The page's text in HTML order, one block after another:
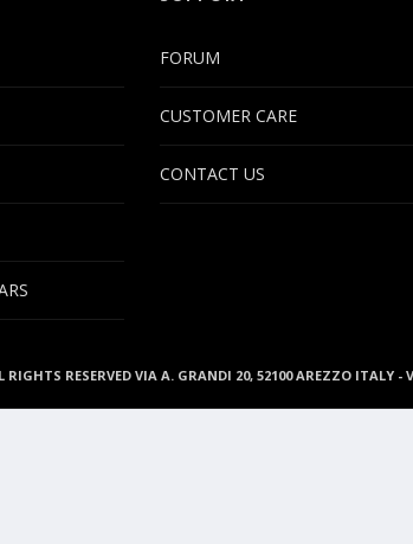
FORUM
CUSTOMER CARE
CONTACT US
RIGHTS RESERVED VIA A. GRANDI 20, 52100 AREZZO ITALY